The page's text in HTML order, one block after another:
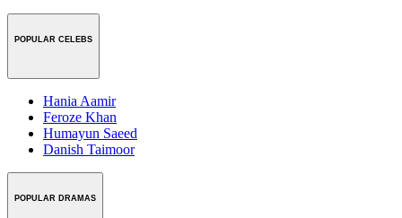
POPULAR CELEBS
Hania Aamir
Feroze Khan
Humayun Saeed
Danish Taimoor
POPULAR DRAMAS